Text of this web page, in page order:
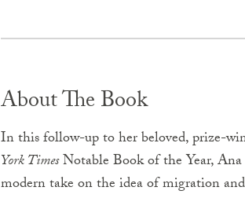
About The Book
In this follow-up to her beloved, prize-
York TimesNotable Book of the Year,
modern take on the idea of migration